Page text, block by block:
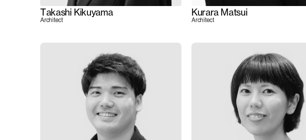
Takashi Kikuyama
Architect
Kurara Matsui
Architect